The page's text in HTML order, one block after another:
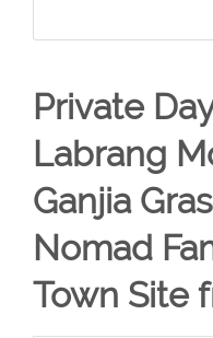
Private
Labrang
Ganjia
Nomad
Town Site